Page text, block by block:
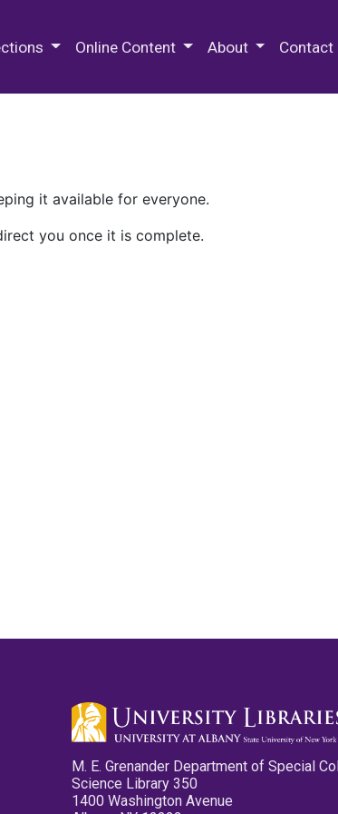
Online Content About Contact
it available for everyone.
you once it is complete.
M. E. Grenander Department of Special
Science Library 350
1400 Washington Avenue